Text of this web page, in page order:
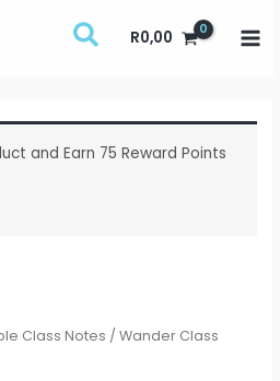
R0,00
and Earn 75 Reward Points
Class Notes / Wander Class